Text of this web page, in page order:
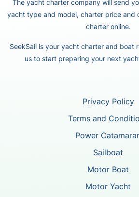
The yacht charter company will send
yacht type and model, charter price and
charter online.
SeekSail is your yacht charter and boat
us to start preparing your next
Privacy Policy
Terms and
Power
Sailboat
Motor Boat
Motor Yacht